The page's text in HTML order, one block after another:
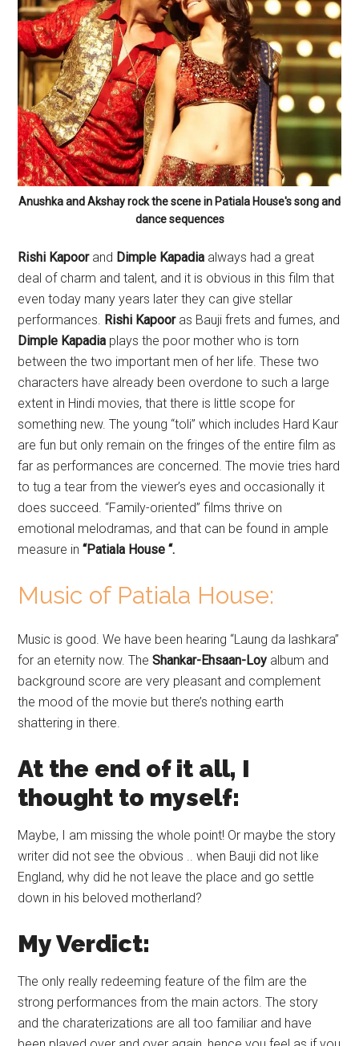
Anushka and Akshay rock the scene in Patiala House's song and
dance sequences
Rishi Kapoorand Dimple Kapadia always had a great
deal of charm and talent, and it is obvious in this film that
even today many years later they can give stellar
performances. Rishi Kapooras Bauji frets and fumes, and
Dimple Kapadia plays the poor mother who is torn
between the two important men of her life. These two
characters have already been overdone to such a large
extent in Hindi movies, that there is little scope for
something new. The young “toli” which includes Hard Kaur
are fun but only remain on the fringes of the entire film as
far as performances are concerned. The movie tries hard
to tug a tear from the viewer’s eyes and occasionally it
does succeed. “Family-oriented” films thrive on
emotional melodramas, and that can be found in ample
measure in“Patiala House “.
Music of Patiala House:
Music is good. We have been hearing “Laung da lashkara”
for an eternity now. TheShankar-Ehsaan-Loy album and
background score are very pleasant and complement
the mood of the movie but there’s nothing earth
shattering in there.
At the end of it all, I
thought to myself:
Maybe, I am missing the whole point! Or maybe the story
writer did not see the obvious .. when Bauji did not like
England, why did he not leave the place and go settle
down in his beloved motherland?
My Verdict:
The only really redeeming feature of the film are the
strong performances from the main actors. The story
and the charaterizations are all too familiar and have